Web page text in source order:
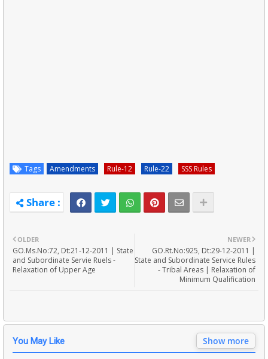
Tags Amendments Rule-12 Rule-22 SSS Rules
NEWER
GO.Rt.No:925, Dt:29-12-2011 |
State and Subordinate Service Rules
- Tribal Areas | Relaxation of
Minimum Qualification
OLDER
GO.Ms.No:72, Dt:21-12-2011 | State
and Subordinate Servie Ruels -
Relaxation of Upper Age
You May Like Show more